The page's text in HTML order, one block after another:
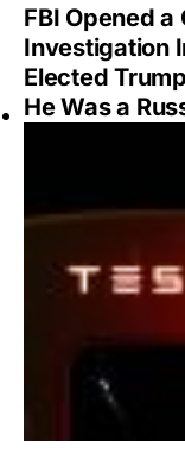
FBI Opened a
Investigation
Elected
He Was a